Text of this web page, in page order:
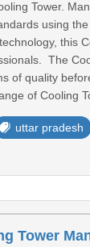
Tower.
using
this
The
of quality
of Cooling
uttar pradesh